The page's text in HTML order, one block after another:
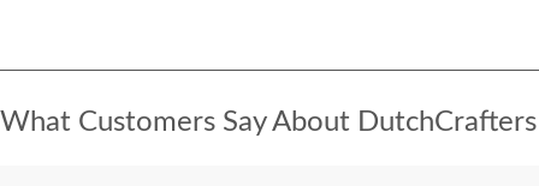
What Customers Say About DutchCrafters